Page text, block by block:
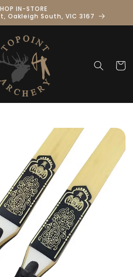
IN-STORE
Oakleigh South, VIC 3167
Cart